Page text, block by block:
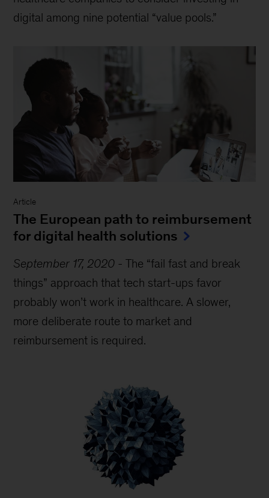
digital among nine potential “value pools.”
Article
The European path to reimbursement
for digital health solutions
September 17, 2020 -The “fail fast and break
things” approach that tech start-ups favor
probably won’t work in healthcare. A slower,
more deliberate route to market and
reimbursement is required.